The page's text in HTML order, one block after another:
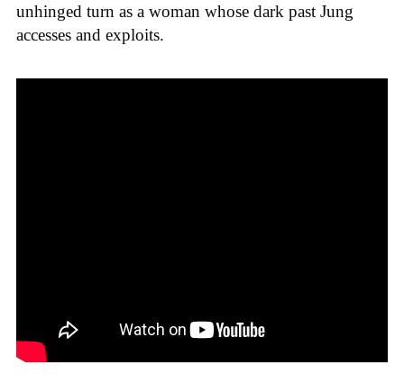
unhinged turn as a woman whose dark past Jung
accesses and exploits.